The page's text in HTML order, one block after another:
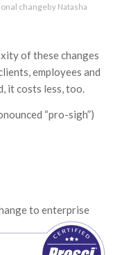
changeby Natasha
of these changes
employees and
it costs less, too.
“pro-sigh”)
to enterprise